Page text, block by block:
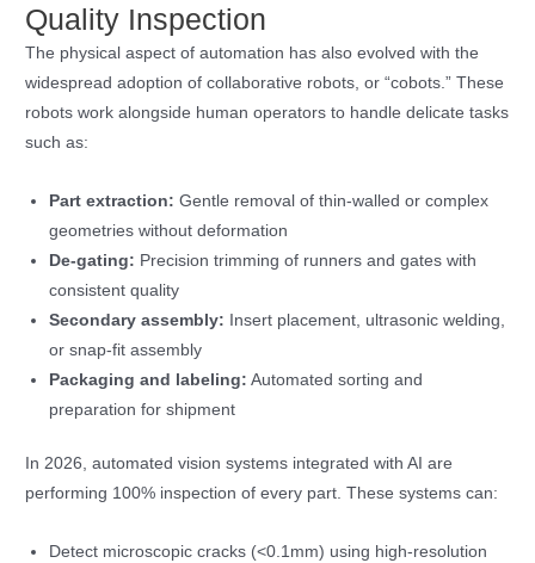
Quality Inspection
The physical aspect of automation has also evolved with the
widespread adoption of collaborative robots, or “cobots.” These
robots work alongside human operators to handle delicate tasks
such as:
Part extraction: Gentle removal of thin-walled or complex
geometries without deformation
De-gating: Precision trimming of runners and gates with
consistent quality
Secondary assembly: Insert placement, ultrasonic welding,
or snap-fit assembly
Packaging and labeling: Automated sorting and
preparation for shipment
In 2026, automated vision systems integrated with AI are
performing 100% inspection of every part. These systems can:
Detect microscopic cracks (<0.1mm) using high-resolution